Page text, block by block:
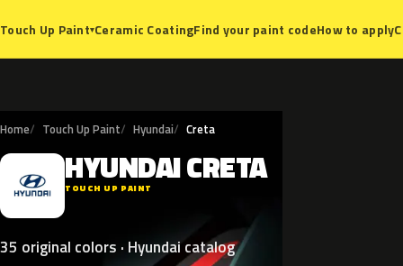
Touch Up Paint▾Ceramic CoatingFind your paint codeHow to apply
Home Touch Up Paint Hyundai Creta
H HYUNDAICRETA
TOUCH UP PAINT
35 original colors · Hyundai catalog